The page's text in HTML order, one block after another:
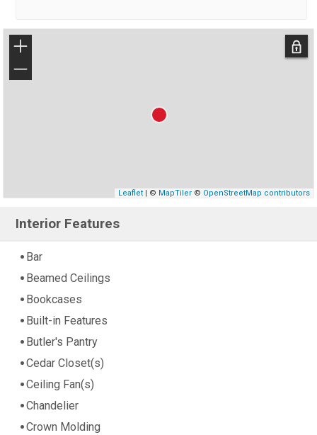
+
−
Leaflet| © MapTiler© OpenStreetMap contributors
Interior Features
Bar
Beamed Ceilings
Bookcases
Built-in Features
Butler's Pantry
Cedar Closet(s)
Ceiling Fan(s)
Chandelier
Crown Molding